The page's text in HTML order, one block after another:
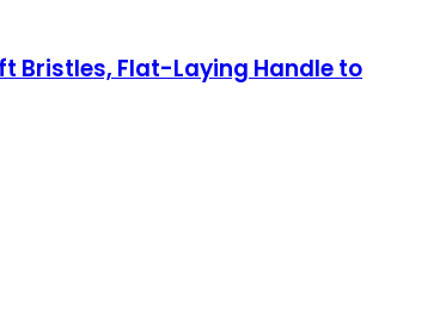
Bristles, Flat-Laying Handle to